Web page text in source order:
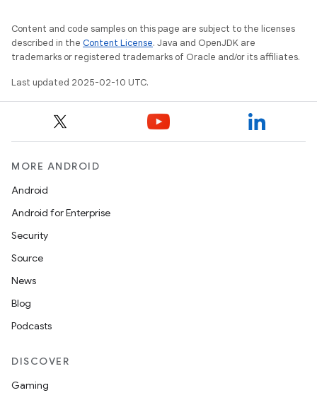
Content and code samples on this page are subject to the licenses
described in the Content License. Java and OpenJDK are
trademarks or registered trademarks of Oracle and/or its affiliates.
Last updated 2025-02-10 UTC.
MORE ANDROID
Android
Android for Enterprise
Security
Source
News
Blog
Podcasts
DISCOVER
Gaming